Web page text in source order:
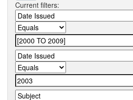
Current filters: